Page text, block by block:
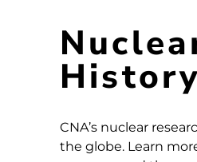
History
CNA’s nuclear
the globe. Learn